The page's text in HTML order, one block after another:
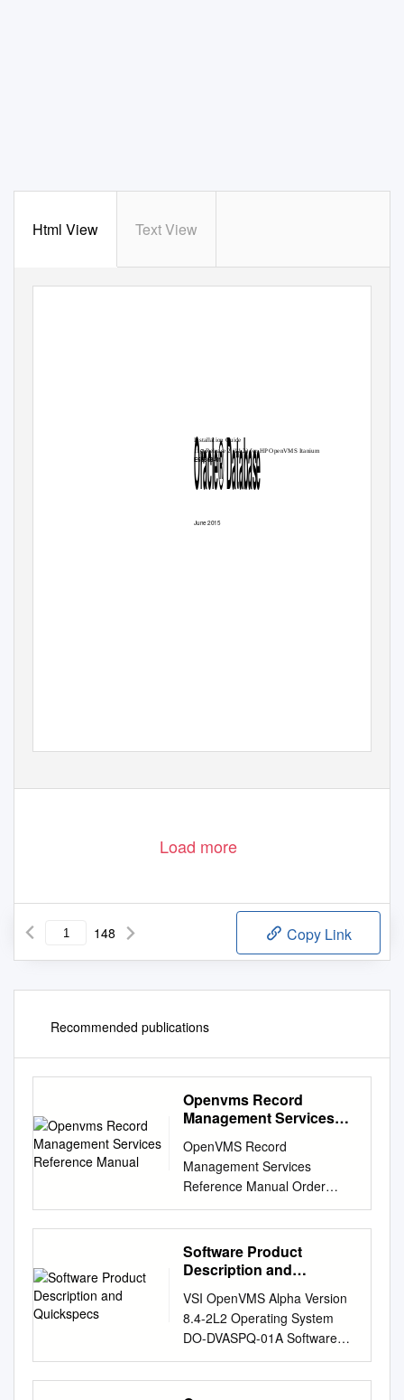
Html View Text View
Oracle® Database
Installation Guide
11gRelease 2 (11.2) for HP OpenVMS Itanium
E56668-01
June 2015
Load more
148 Copy Link
Recommended publications
Openvms Record
Management Services
OpenVMS Record
Management Services
Reference Manual Order
Number: AA-PV6RD-TK April
2001 This reference manual
contains general information
intended for use in any
language, as well as speciﬁc
information on writing
programs that use OpenVMS
Record Management Services
(OpenVMS RMS).
Software Product
Description and
VSI OpenVMS Alpha Version
8.4-2L2 Operating System
DO-DVASPQ-01A Software
Product Description and
QuickSpecs PRODUCT